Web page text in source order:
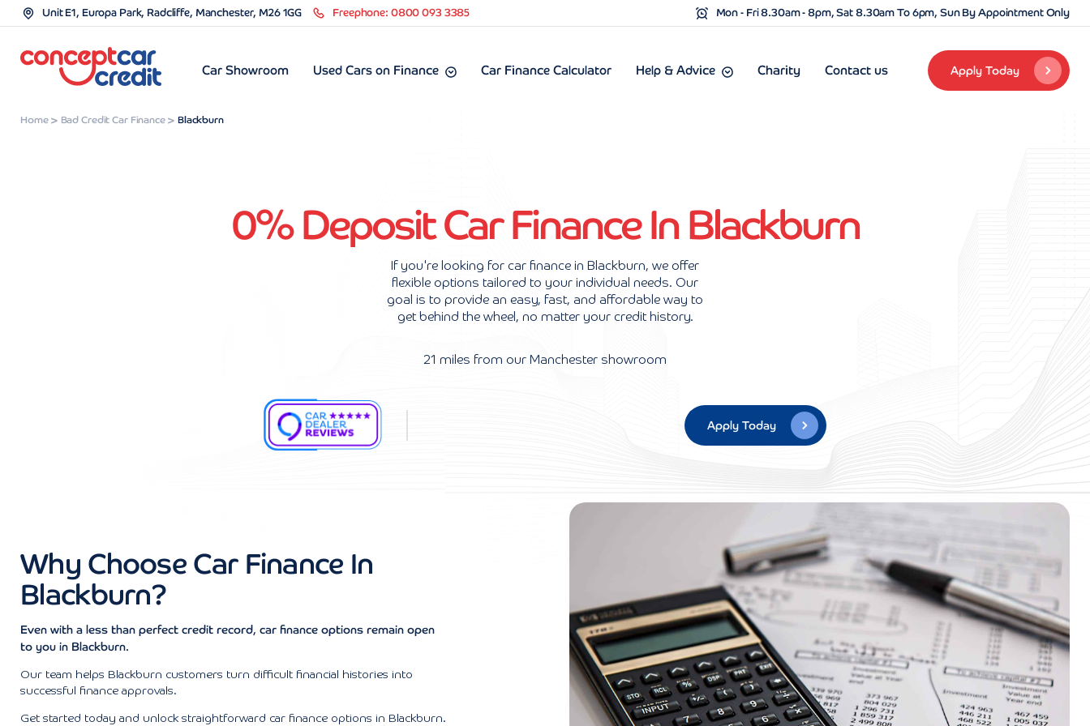
Unit E1, Europa Park, Radcliffe, Manchester, M26 1GG Freephone: 0800 093 3385 Mon - Fri 8.30am - 8pm, Sat 8.30am To 6pm, Sun By Appointment Only
Car Showroom Used Cars on Finance Car Finance Calculator Help & Advice Charity Contact us Apply Today
Home Bad Credit Car Finance Blackburn
0% Deposit Car Finance In Blackburn
If you're looking for car finance in Blackburn, we offer
flexible options tailored to your individual needs. Our
goal is to provide an easy, fast, and affordable way to
get behind the wheel, no matter your credit history.
21 miles from our Manchester showroom
Apply Today
Why Choose Car Finance In
Blackburn?
Even with a less than perfect credit record, car finance options remain open
to you in Blackburn.
Our team helps Blackburn customers turn difficult financial histories into
successful finance approvals.
Get started today and unlock straightforward car finance options in Blackburn.